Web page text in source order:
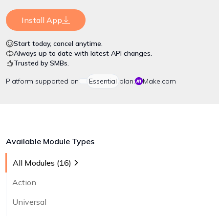
Install App
Start today, cancel anytime.
Always up to date with latest API changes.
Trusted by SMBs.
Platform supported on Essential plan: Make.com
Available Module Types
All Modules (16)
Action
Universal